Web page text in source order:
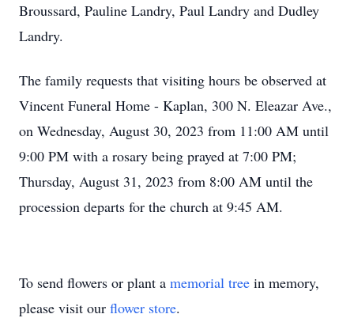
Broussard, Pauline Landry, Paul Landry and Dudley
Landry.
The family requests that visiting hours be observed at
Vincent Funeral Home - Kaplan, 300 N. Eleazar Ave.,
on Wednesday, August 30, 2023 from 11:00 AM until
9:00 PM with a rosary being prayed at 7:00 PM;
Thursday, August 31, 2023 from 8:00 AM until the
procession departs for the church at 9:45 AM.
To send flowers or plant a memorial tree in memory,
please visit our flower store.